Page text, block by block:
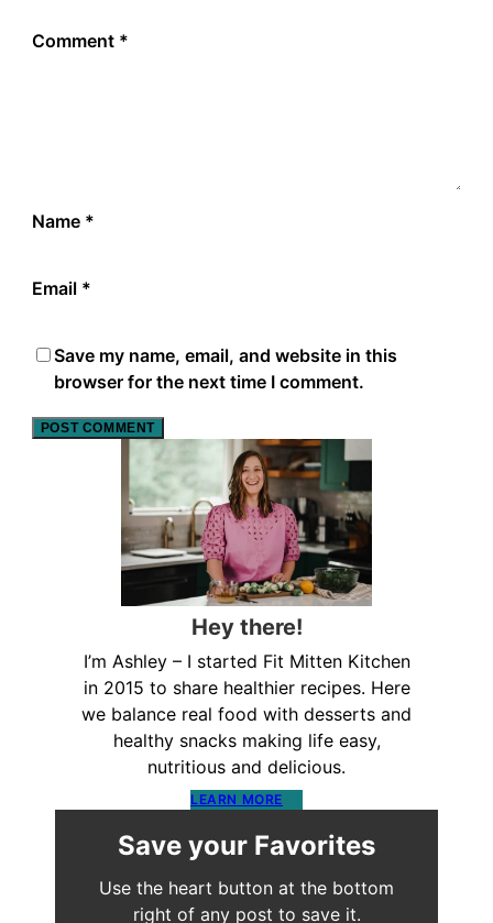
Comment *
Name *
Email *
Save my name, email, and website in this
browser for the next time I comment.
Hey there!
I’m Ashley – I started Fit Mitten Kitchen
in 2015 to share healthier recipes. Here
we balance real food with desserts and
healthy snacks making life easy,
nutritious and delicious.
LEARN MORE
Save your Favorites
Use the heart button at the bottom
right of any post to save it.